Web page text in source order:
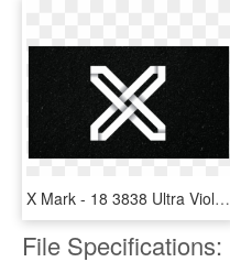
X Mark - 18 3838 Ultra Violet, HD Png Download
File Specifications: